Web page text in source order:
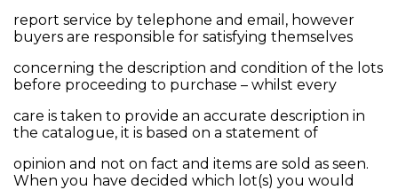
report service by telephone and email, however
buyers are responsible for satisfying themselves
concerning the description and condition of the lots
before proceeding to purchase – whilst every
care is taken to provide an accurate description in
the catalogue, it is based on a statement of
opinion and not on fact and items are sold as seen.
When you have decided which lot(s) you would